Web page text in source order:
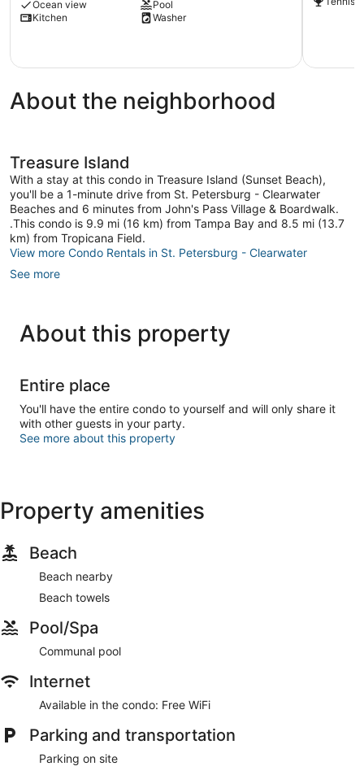
Sunset
&
Treasure
Ocean view
Pool
Kitchen
Washer
Premier
About the neighborhood
Treasure Island
With a stay at this condo in Treasure Island (Sunset Beach),
you'll be a 1-minute drive from St. Petersburg - Clearwater
Beaches and 6 minutes from John's Pass Village & Boardwalk.
.This condo is 9.9 mi (16 km) from Tampa Bay and 8.5 mi (13.7
km) from Tropicana Field.
View more Condo Rentals in St. Petersburg - Clearwater
See more
About this property
Entire place
You'll have the entire condo to yourself and will only share it
with other guests in your party.
See more about this property
Property amenities
Beach
Beach nearby
Beach towels
Pool/Spa
Communal pool
Internet
Available in the condo: Free WiFi
Parking and transportation
Parking on site